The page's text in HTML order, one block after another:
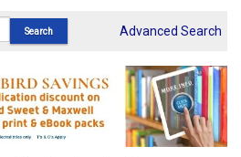
Advanced Search